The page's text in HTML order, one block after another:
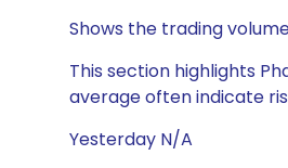
Shows the trading
This section highlights
average often indicate
Yesterday N/A